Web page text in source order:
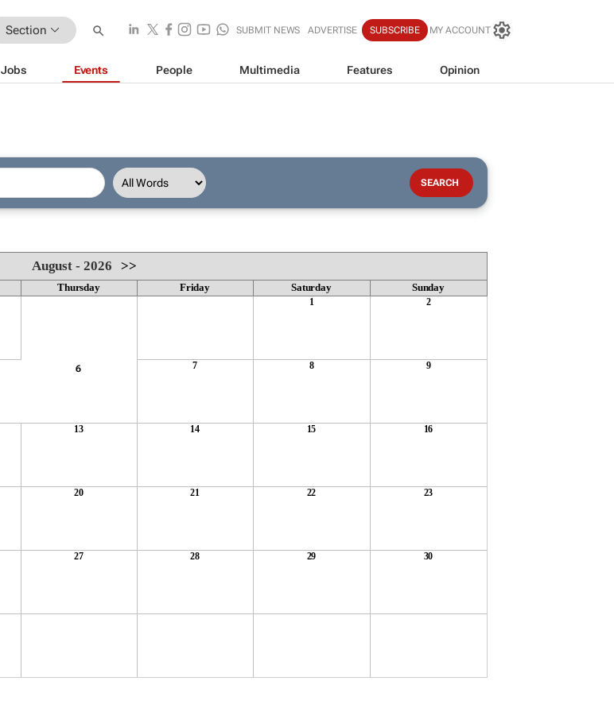
Section SUBMIT NEWS ADVERTISE SUBSCRIBE MY ACCOUNT
Jobs Events People Multimedia Features Opinion
August - 2026>>
Thursday Friday Saturday Sunday
1 2
6 7 8 9
13 14 15 16
20 21 22 23
27 28 29 30